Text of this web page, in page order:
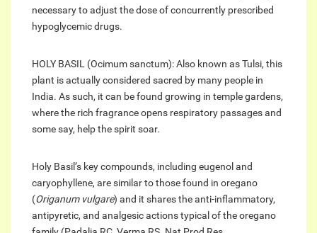
necessary to adjust the dose of concurrently prescribed
hypoglycemic drugs.
HOLY BASIL (Ocimum sanctum): Also known as Tulsi, this
plant is actually considered sacred by many people in
India. As such, it can be found growing in temple gardens,
where the rich fragrance opens respiratory passages and
some say, help the spirit soar.
Holy Basil’s key compounds, including eugenol and
caryophyllene, are similar to those found in oregano
(Origanum vulgare) and it shares the anti-inflammatory,
antipyretic, and analgesic actions typical of the oregano